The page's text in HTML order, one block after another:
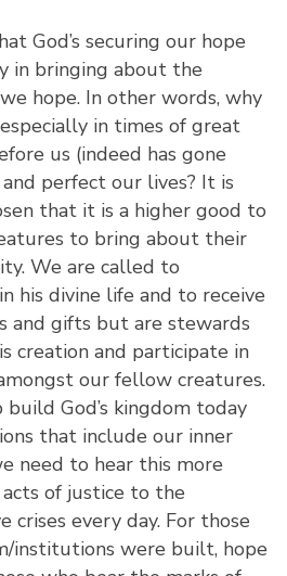
God’s securing our hope
in bringing about the
hope. In other words, why
in times of great
us (indeed has gone
perfect our lives? It is
that it is a higher good to
to bring about their
We are called to
his divine life and to receive
and gifts but are stewards
creation and participate in
our fellow creatures.
God’s kingdom today
that include our inner
need to hear this more
of justice to the
crises every day. For those
institutions were built, hope